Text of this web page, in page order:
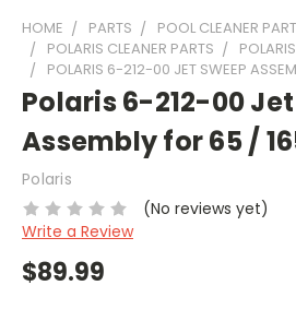
HOME PARTS
POOL CLEANER
POLARIS CLEANER PARTS
POLARIS 6-212-00 JET SWEEP
Polaris 6-212-00
Assembly for 65 /
Polaris
(No reviews yet)
Write a Review
$89.99